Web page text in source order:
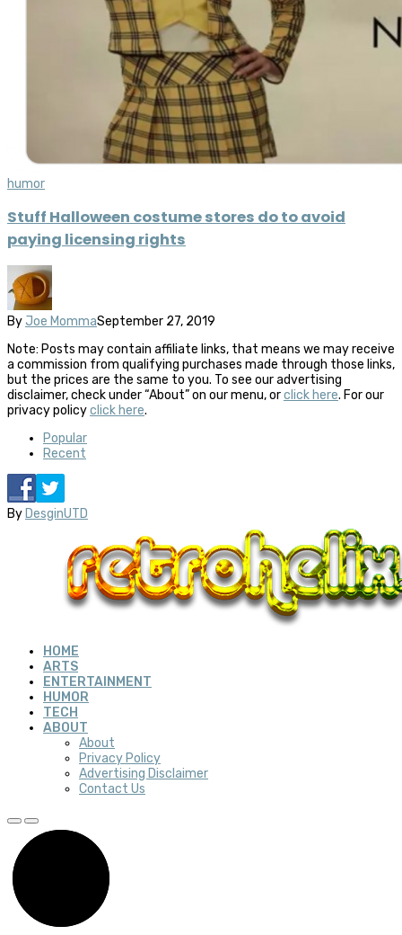
humor
Stuff Halloween costume stores do to avoid
paying licensing rights
By Joe MommaSeptember 27, 2019
Note: Posts may contain affiliate links, that means we may receive
a commission from qualifying purchases made through those links,
but the prices are the same to you. To see our advertising
disclaimer, check under “About” on our menu, orclick here. For our
privacy policyclick here.
Popular
Recent
By DesginUTD
HOME
ARTS
ENTERTAINMENT
HUMOR
TECH
ABOUT
About
Privacy Policy
Advertising Disclaimer
Contact Us